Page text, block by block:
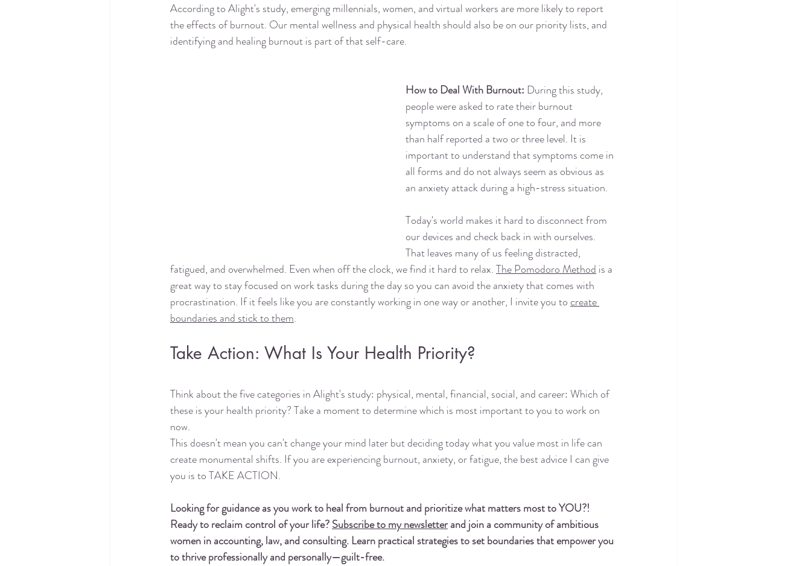
According to Alight's study, emerging millennials, women, and virtual workers are more likely to report
the effects of burnout. Our mental wellness and physical health should also be on our priority lists, and
identifying and healing burnout is part of that self-care.
How to Deal With Burnout: During this study,
people were asked to rate their burnout
symptoms on a scale of one to four, and more
than half reported a two or three level. It is
important to understand that symptoms come in
all forms and do not always seem as obvious as
an anxiety attack during a high-stress situation.
Today's world makes it hard to disconnect from
our devices and check back in with ourselves.
That leaves many of us feeling distracted,
fatigued, and overwhelmed. Even when off the clock, we find it hard to relax. The Pomodoro Method is a
great way to stay focused on work tasks during the day so you can avoid the anxiety that comes with
procrastination. If it feels like you are constantly working in one way or another, I invite you to create
boundaries and stick to them.
Take Action: What Is Your Health Priority?
Think about the five categories in Alight's study: physical, mental, financial, social, and career: Which of
these is your health priority? Take a moment to determine which is most important to you to work on
now.
This doesn't mean you can't change your mind later but deciding today what you value most in life can
create monumental shifts. If you are experiencing burnout, anxiety, or fatigue, the best advice I can give
you is to TAKE ACTION.
Looking for guidance as you work to heal from burnout and prioritize what matters most to YOU?!
Ready to reclaim control of your life? Subscribe to my newsletter and join a community of ambitious
women in accounting, law, and consulting. Learn practical strategies to set boundaries that empower you
to thrive professionally and personally—guilt-free.